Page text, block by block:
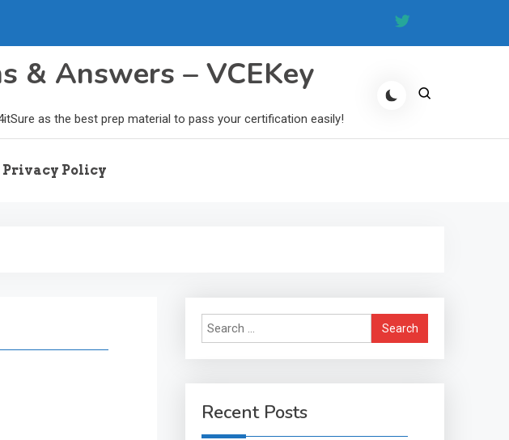
& Answers – VCEKey
as the best prep material to pass your certification easily!
Privacy Policy
Search
for:
Recent Posts